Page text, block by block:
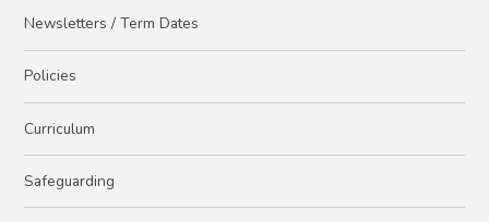
Newsletters / Term Dates
Policies
Curriculum
Safeguarding